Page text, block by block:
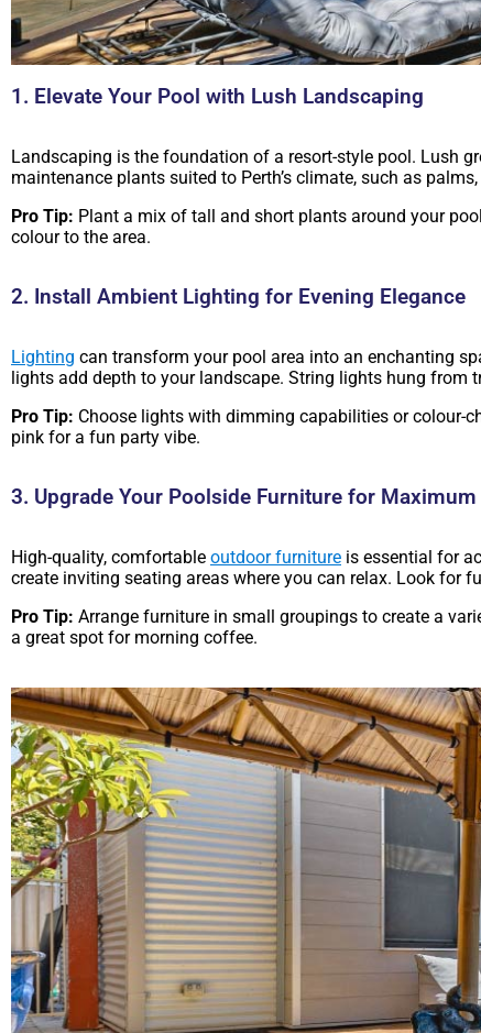
1. Elevate Your Pool with Lush Landscaping
Landscaping is the foundation of a resort-style pool. Lush
maintenance plants suited to Perth’s climate, such as
Pro Tip: Plant a mix of tall and short plants around your
colour to the area.
2. Install Ambient Lighting for Evening Elegance
Lighting can transform your pool area into an enchanting
lights add depth to your landscape. String lights hung from
Pro Tip: Choose lights with dimming capabilities or colour-
pink for a fun party vibe.
3. Upgrade Your Poolside Furniture for
High-quality, comfortable outdoor furniture is essential for
create inviting seating areas where you can relax. Look for
Pro Tip: Arrange furniture in small groupings to create a
a great spot for morning coffee.